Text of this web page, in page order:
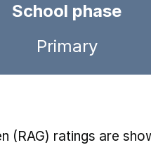
School phase
Primary
(RAG) ratings are